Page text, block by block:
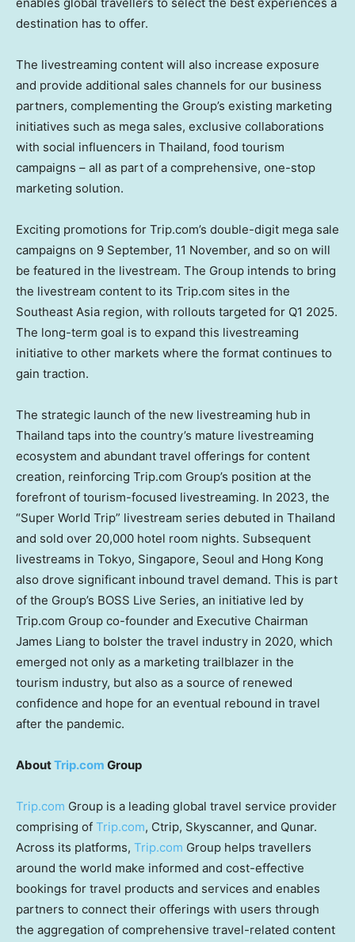
destination has to offer.
The livestreaming content will also increase exposure
and provide additional sales channels for our business
partners, complementing the Group’s existing marketing
initiatives such as mega sales, exclusive collaborations
with social influencers in Thailand, food tourism
campaigns – all as part of a comprehensive, one-stop
marketing solution.
Exciting promotions for Trip.com’s double-digit mega sale
campaigns on 9 September, 11 November, and so on will
be featured in the livestream. The Group intends to bring
the livestream content to its Trip.com sites in the
Southeast Asia region, with rollouts targeted for Q1 2025.
The long-term goal is to expand this livestreaming
initiative to other markets where the format continues to
gain traction.
The strategic launch of the new livestreaming hub in
Thailand taps into the country’s mature livestreaming
ecosystem and abundant travel offerings for content
creation, reinforcing Trip.com Group’s position at the
forefront of tourism-focused livestreaming. In 2023, the
“Super World Trip” livestream series debuted in Thailand
and sold over 20,000 hotel room nights. Subsequent
livestreams in Tokyo, Singapore, Seoul and Hong Kong
also drove significant inbound travel demand. This is part
of the Group’s BOSS Live Series, an initiative led by
Trip.com Group co-founder and Executive Chairman
James Liang to bolster the travel industry in 2020, which
emerged not only as a marketing trailblazer in the
tourism industry, but also as a source of renewed
confidence and hope for an eventual rebound in travel
after the pandemic.
AboutTrip.com Group
Trip.com Group is a leading global travel service provider
comprising of Trip.com, Ctrip, Skyscanner, and Qunar.
Across its platforms, Trip.com Group helps travellers
around the world make informed and cost-effective
bookings for travel products and services and enables
partners to connect their offerings with users through
the aggregation of comprehensive travel-related content